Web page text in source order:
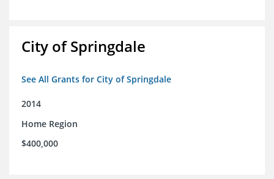
City of Springdale
See All Grants for City of Springdale
2014
Home Region
$400,000